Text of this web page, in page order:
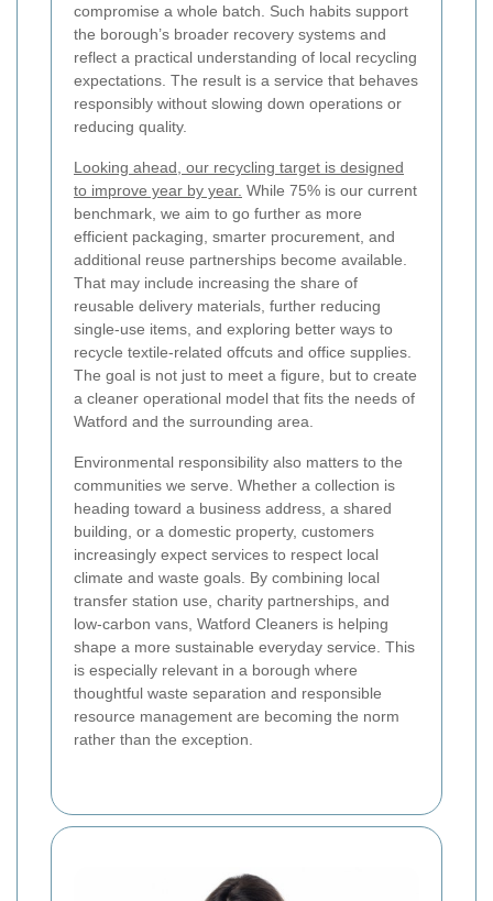
compromise a whole batch. Such habits support
the borough’s broader recovery systems and
reflect a practical understanding of local recycling
expectations. The result is a service that behaves
responsibly without slowing down operations or
reducing quality.
Looking ahead, our recycling target is designed
to improve year by year. While 75% is our current
benchmark, we aim to go further as more
efficient packaging, smarter procurement, and
additional reuse partnerships become available.
That may include increasing the share of
reusable delivery materials, further reducing
single-use items, and exploring better ways to
recycle textile-related offcuts and office supplies.
The goal is not just to meet a figure, but to create
a cleaner operational model that fits the needs of
Watford and the surrounding area.
Environmental responsibility also matters to the
communities we serve. Whether a collection is
heading toward a business address, a shared
building, or a domestic property, customers
increasingly expect services to respect local
climate and waste goals. By combining local
transfer station use, charity partnerships, and
low-carbon vans, Watford Cleaners is helping
shape a more sustainable everyday service. This
is especially relevant in a borough where
thoughtful waste separation and responsible
resource management are becoming the norm
rather than the exception.